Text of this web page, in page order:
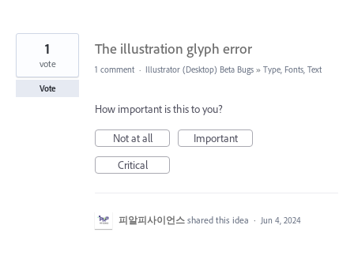
The illustration glyph error
1
vote
Vote
1 comment · Illustrator (Desktop) Beta Bugs » Type, Fonts, Text
How important is this to you?
Not at all
Important
Critical
피알피사이언스 shared this idea · Jun 4, 2024